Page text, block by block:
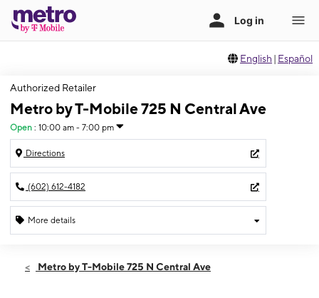
English | Español
Authorized Retailer
Metro by T-Mobile 725 N Central Ave
Open : 10:00 am - 7:00 pm
Directions
(602) 612-4182
More details
Fri:10:00 am - 7:00 pm
Metro by T-Mobile 725 N Central Ave